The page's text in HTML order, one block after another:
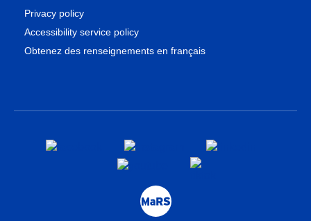
Privacy policy
Accessibility service policy
Obtenez des renseignements en français